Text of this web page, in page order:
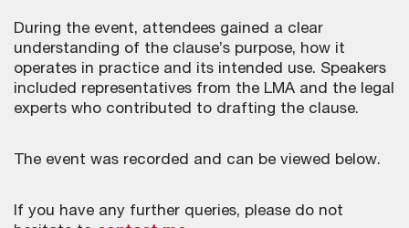
During the event, attendees gained a clear
understanding of the clause’s purpose, how it
operates in practice and its intended use. Speakers
included representatives from the LMA and the legal
experts who contributed to drafting the clause.
The event was recorded and can be viewed below.
If you have any further queries, please do not